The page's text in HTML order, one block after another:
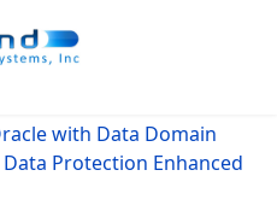
with Data Domain
Protection Enhanced